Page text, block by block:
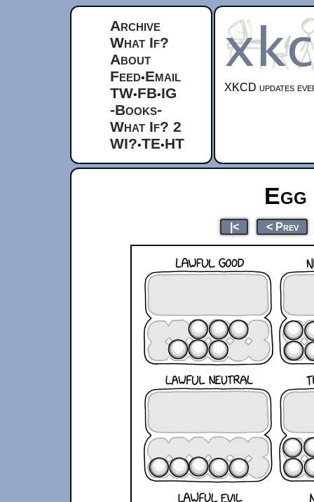
Archive
What If?
About
Feed•Email
TW•FB•IG
-Books-
What If? 2
WI?•TE•HT
XKCD updates
|< < Prev